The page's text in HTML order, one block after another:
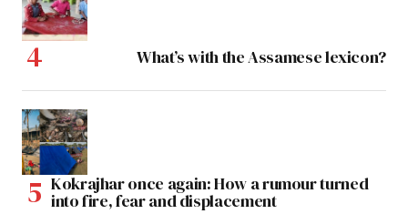
What’s with the Assamese lexicon?
Kokrajhar once again: How a rumour turned
into fire, fear and displacement